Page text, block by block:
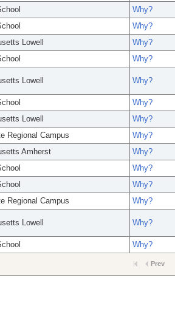
Why?
Why?
Lowell
Why?
Why?
Lowell Why?
Why?
Lowell
Why?
Regional Campus
Why?
Amherst
Why?
Why?
Why?
Regional Campus
Why?
Lowell Why?
Why?
Prev